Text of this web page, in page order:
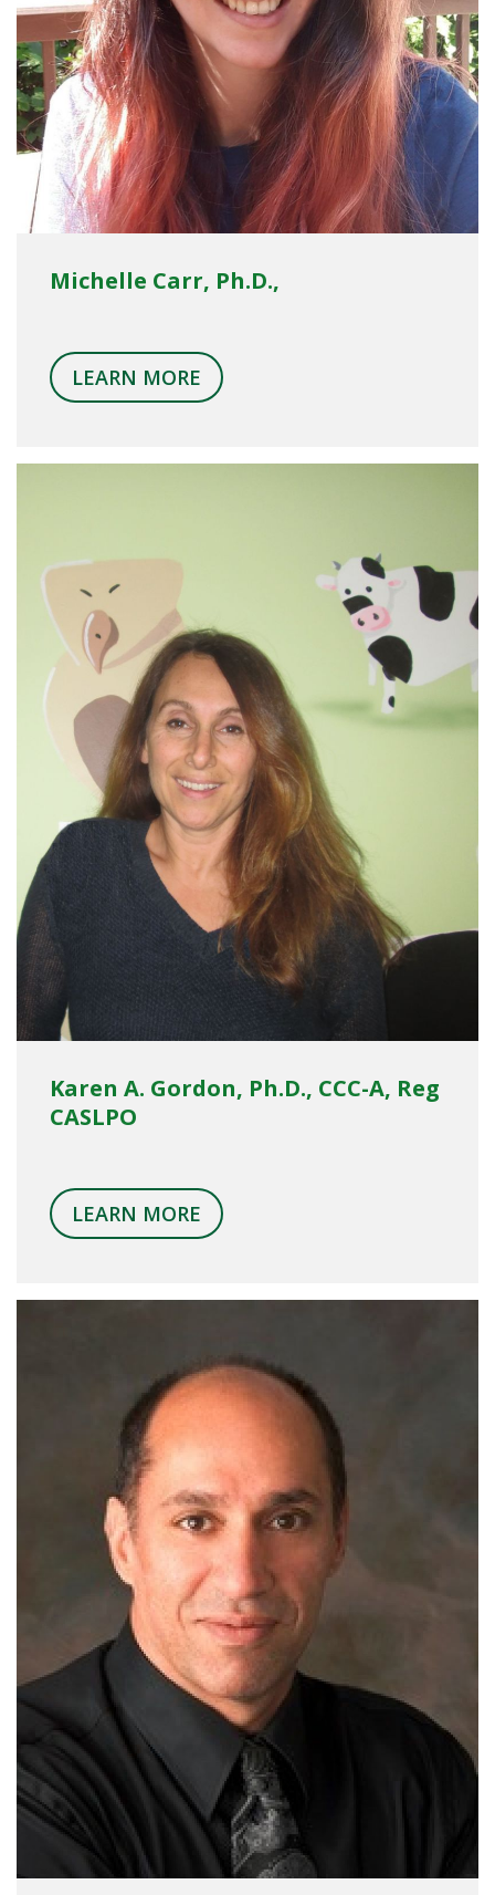
Michelle Carr, Ph.D.,
LEARN MORE
Karen A. Gordon, Ph.D., CCC-A, Reg
CASLPO
LEARN MORE